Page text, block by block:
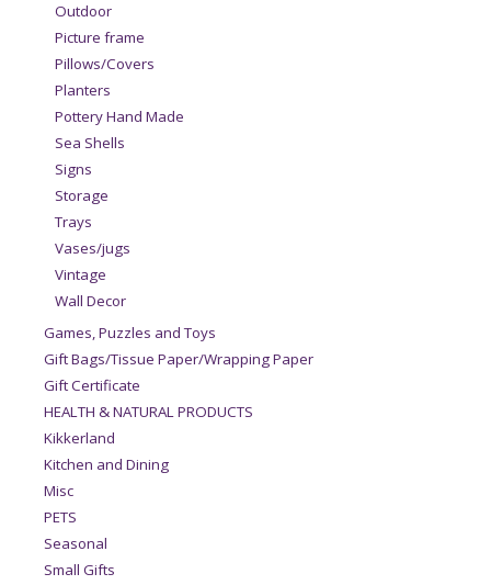
Outdoor
Picture frame
Pillows/Covers
Planters
Pottery Hand Made
Sea Shells
Signs
Storage
Trays
Vases/jugs
Vintage
Wall Decor
Games, Puzzles and Toys
Gift Bags/Tissue Paper/Wrapping Paper
Gift Certificate
HEALTH & NATURAL PRODUCTS
Kikkerland
Kitchen and Dining
Misc
PETS
Seasonal
Small Gifts